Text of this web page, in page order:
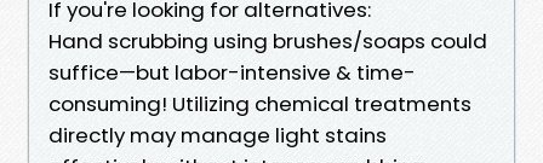
If you're looking for alternatives:
Hand scrubbing using brushes/soaps could
suffice—but labor-intensive & time-
consuming! Utilizing chemical treatments
directly may manage light stains